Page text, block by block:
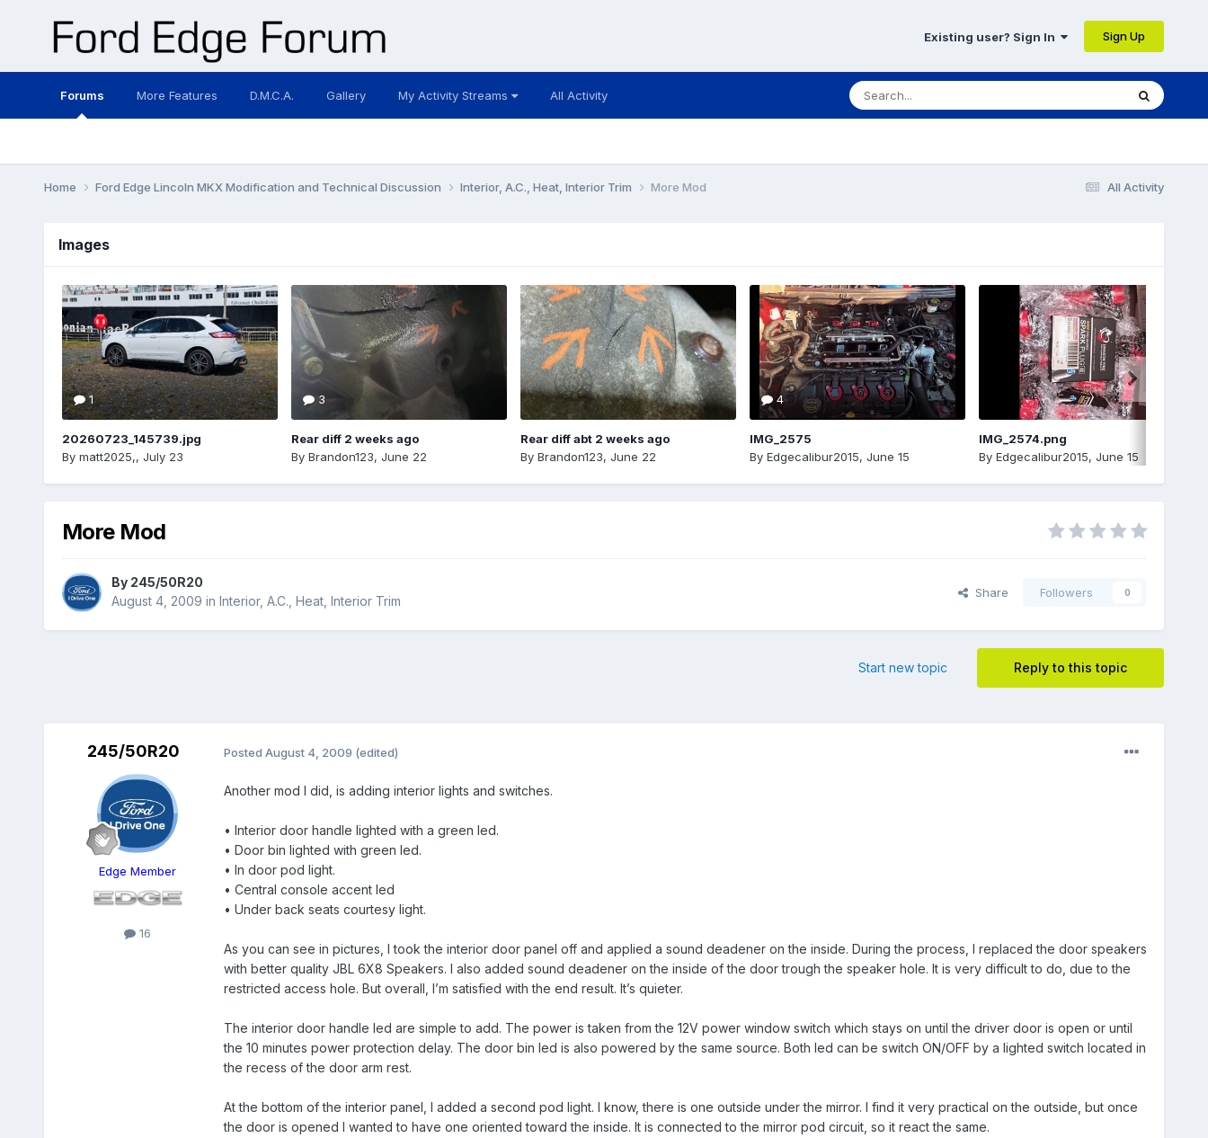
Existing user? Sign In Sign Up
Forums More Features D.M.C.A. Gallery My Activity Streams All Activity
All Activity
Home Ford Edge Lincoln MKX Modification and Technical Discussion Interior, A.C., Heat, Interior Trim More Mod
Images
1
20260723_145739.jpg
By matt2025,, July 23
3
Rear diff 2 weeks ago
By Brandon123, June 22
Rear diff abt 2 weeks ago
By Brandon123, June 22
4
IMG_2575
By Edgecalibur2015, June 15
IMG_2574.png
By Edgecalibur2015, June 15
More Mod
By 245/50R20
August 4, 2009 in Interior, A.C., Heat, Interior Trim
Share Followers 0
Reply to this topic
Start new topic
245/50R20
Edge Member
16
Posted August 4, 2009 (edited)
Another mod I did, is adding interior lights and switches.
• Interior door handle lighted with a green led.
• Door bin lighted with green led.
• In door pod light.
• Central console accent led
• Under back seats courtesy light.
As you can see in pictures, I took the interior door panel off and applied a sound deadener on the inside. During the process, I replaced the door speakers
with better quality JBL 6X8 Speakers. I also added sound deadener on the inside of the door trough the speaker hole. It is very difficult to do, due to the
restricted access hole. But overall, I’m satisfied with the end result. It’s quieter.
The interior door handle led are simple to add. The power is taken from the 12V power window switch which stays on until the driver door is open or until
the 10 minutes power protection delay. The door bin led is also powered by the same source. Both led can be switch ON/OFF by a lighted switch located in
the recess of the door arm rest.
At the bottom of the interior panel, I added a second pod light. I know, there is one outside under the mirror. I find it very practical on the outside, but once
the door is opened I wanted to have one oriented toward the inside. It is connected to the mirror pod circuit, so it react the same.